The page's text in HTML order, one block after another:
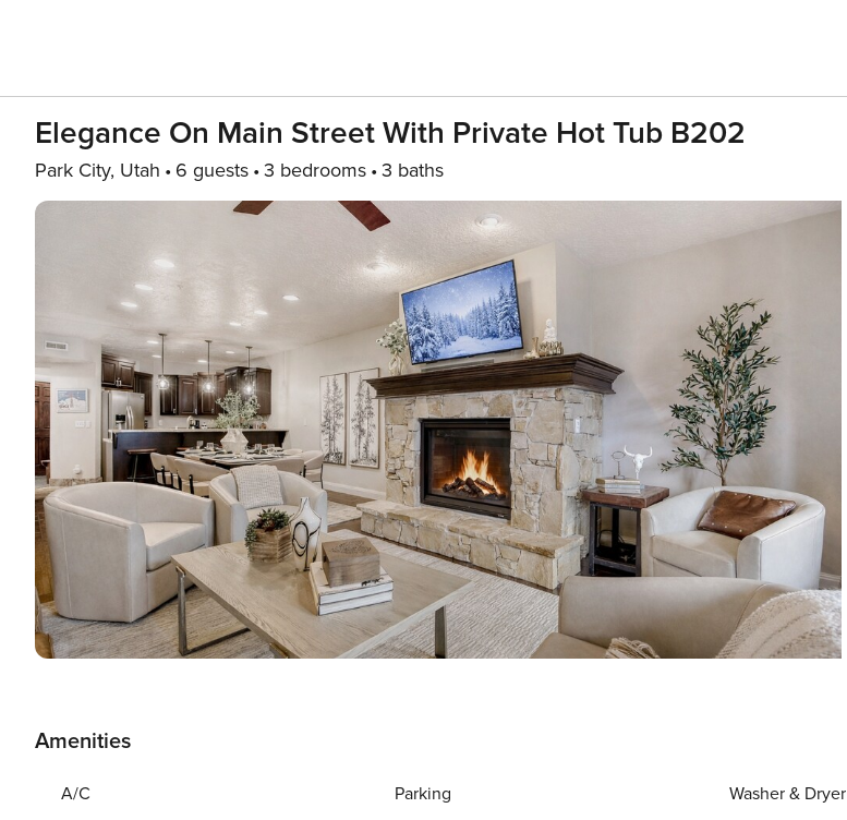
Elegance On Main Street With Private Hot Tub B202
Park City, Utah 6 guests 3 bedrooms 3 baths
Amenities
A/C Parking Washer & Dryer